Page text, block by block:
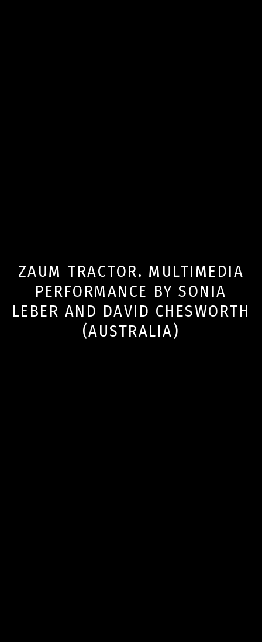
ZAUM TRACTOR. MULTIMEDIA
PERFORMANCE BY SONIA
LEBER AND DAVID CHESWORTH
(AUSTRALIA)